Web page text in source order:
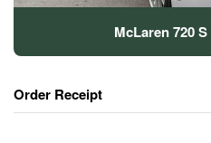
McLaren 720
Order Receipt